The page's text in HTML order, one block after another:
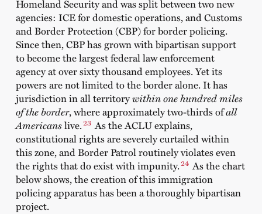
Homeland Security and was split between two new
agencies: ICE for domestic operations, and Customs
and Border Protection (CBP) for border policing.
Since then, CBP has grown with bipartisan support
to become the largest federal law enforcement
agency at over sixty thousand employees. Yet its
powers are not limited to the border alone. It has
jurisdiction in all territorywithin one hundred miles
of the border, where approximately two-thirds ofall
Americanslive.23 As the ACLU explains,
constitutional rights are severely curtailed within
this zone, and Border Patrol routinely violates even
the rights that do exist with impunity.24 As the chart
below shows, the creation of this immigration
policing apparatus has been a thoroughly bipartisan
project.